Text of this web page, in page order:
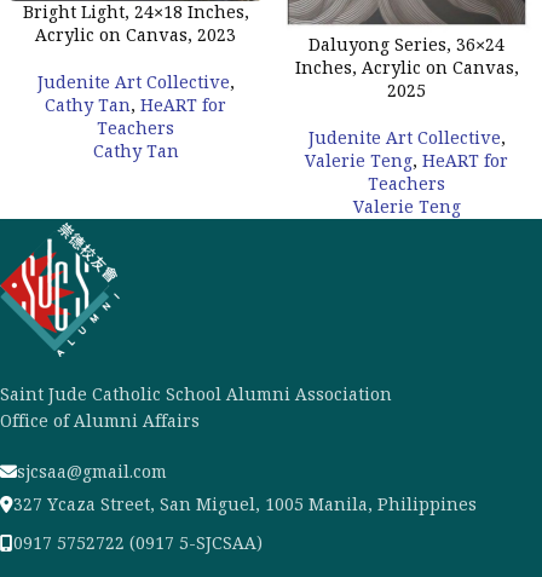
Bright Light, 24×18 Inches,
Acrylic on Canvas, 2023
Judenite Art Collective,
Cathy Tan, HeART for
Teachers
Cathy Tan
Daluyong Series, 36×24
Inches, Acrylic on Canvas,
2025
Judenite Art Collective,
Valerie Teng, HeART for
Teachers
Valerie Teng
Saint Jude Catholic School Alumni Association
Office of Alumni Affairs
sjcsaa@gmail.com
327 Ycaza Street, San Miguel, 1005 Manila, Philippines
0917 5752722 (0917 5-SJCSAA)